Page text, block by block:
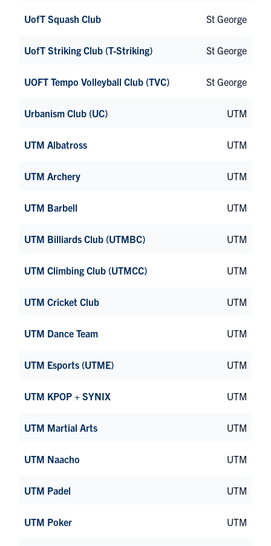
UofT Squash Club St George
UofT Striking Club (T-Striking) St George
UOFT Tempo Volleyball Club (TVC) St George
Urbanism Club (UC) UTM
UTM Albatross UTM
UTM Archery UTM
UTM Barbell UTM
UTM Billiards Club (UTMBC) UTM
UTM Climbing Club (UTMCC) UTM
UTM Cricket Club UTM
UTM Dance Team UTM
UTM Esports (UTME) UTM
UTM KPOP + SYNIX UTM
UTM Martial Arts UTM
UTM Naacho UTM
UTM Padel UTM
UTM Poker UTM